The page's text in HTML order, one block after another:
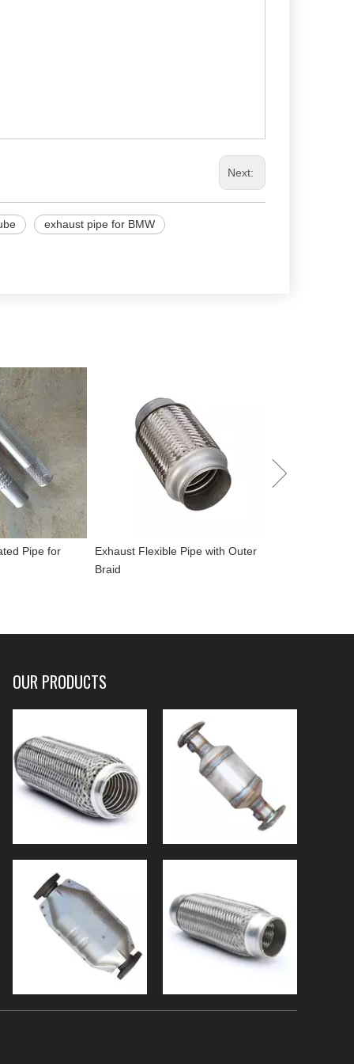
Next:
exhaust pipe for BMW
Pipe for
Exhaust Flexible Pipe with Outer
Braid
OUR PRODUCTS